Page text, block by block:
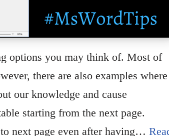
options you may think of. Most of
there are also examples where
our knowledge and cause
starting from the next page.
next page even after having…